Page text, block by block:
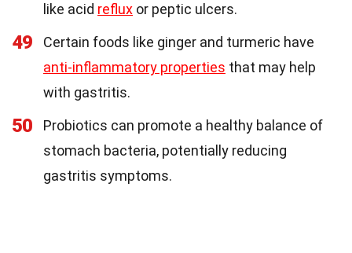
like acid reflux or peptic ulcers.
49
Certain foods like ginger and turmeric have
anti-inflammatory properties that may help
with gastritis.
50
Probiotics can promote a healthy balance of
stomach bacteria, potentially reducing
gastritis symptoms.